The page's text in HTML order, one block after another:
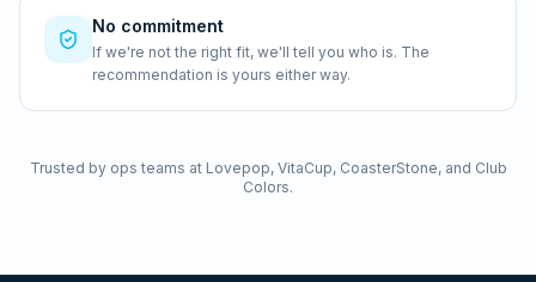
No commitment
If we're not the right fit, we'll tell you who is. The
recommendation is yours either way.
Trusted by ops teams at Lovepop, VitaCup, CoasterStone, and Club
Colors.